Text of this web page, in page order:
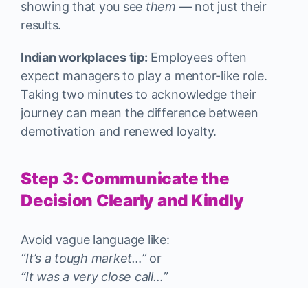
showing that you see them — not just their
results.
Indian workplaces tip: Employees often
expect managers to play a mentor-like role.
Taking two minutes to acknowledge their
journey can mean the difference between
demotivation and renewed loyalty.
Step 3: Communicate the
Decision Clearly and Kindly
Avoid vague language like:
“It’s a tough market…”or
“It was a very close call…”